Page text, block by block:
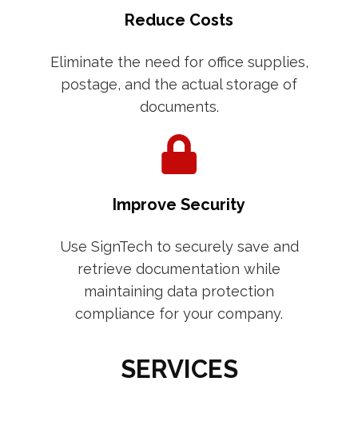
Reduce Costs
Eliminate the need for office supplies,
postage, and the actual storage of
documents.
Improve Security
Use SignTech to securely save and
retrieve documentation while
maintaining data protection
compliance for your company.
SERVICES